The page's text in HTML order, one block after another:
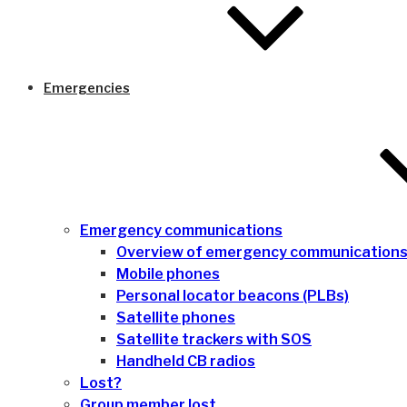
Emergencies
Emergency communications
Overview of emergency communications
Mobile phones
Personal locator beacons (PLBs)
Satellite phones
Satellite trackers with SOS
Handheld CB radios
Lost?